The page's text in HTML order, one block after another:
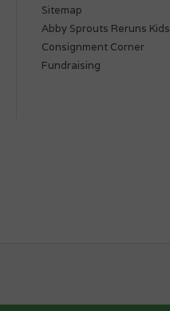
Sitemap
Abby Sprouts Reruns Kids
Consignment Corner
Fundraising